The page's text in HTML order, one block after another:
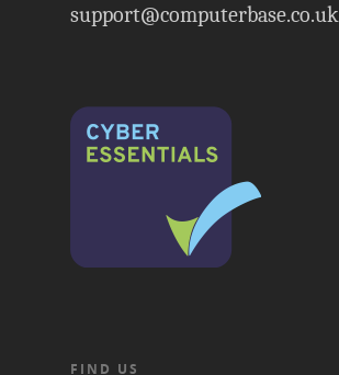
support@computerbase.co.uk
FIND US